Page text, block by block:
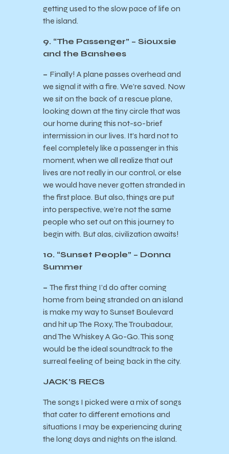
getting used to the slow pace of life on
the island.
9. “The Passenger” – Siouxsie
and the Banshees
– Finally! A plane passes overhead and
we signal it with a fire. We’re saved. Now
we sit on the back of a rescue plane,
looking down at the tiny circle that was
our home during this not-so-brief
intermission in our lives. It’s hard not to
feel completely like a passenger in this
moment, when we all realize that out
lives are not really in our control, or else
we would have never gotten stranded in
the first place. But also, things are put
into perspective, we’re not the same
people who set out on this journey to
begin with. But alas, civilization awaits!
10. “Sunset People” – Donna
Summer
– The first thing I’d do after coming
home from being stranded on an island
is make my way to Sunset Boulevard
and hit up The Roxy, The Troubadour,
and The Whiskey A Go-Go. This song
would be the ideal soundtrack to the
surreal feeling of being back in the city.
JACK’S RECS
The songs I picked were a mix of songs
that cater to different emotions and
situations I may be experiencing during
the long days and nights on the island.